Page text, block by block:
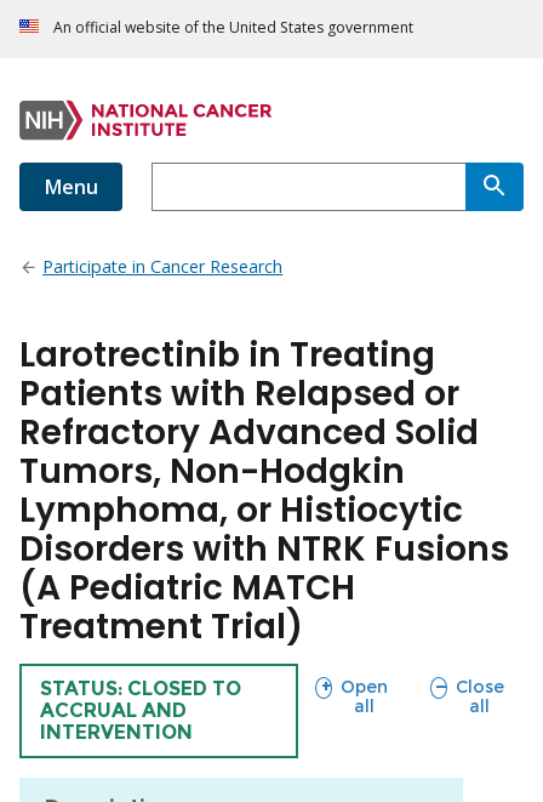
An official website of the United States government
Menu
Participate in Cancer Research
Larotrectinib in Treating
Patients with Relapsed or
Refractory Advanced Solid
Tumors, Non-Hodgkin
Lymphoma, or Histiocytic
Disorders with NTRK Fusions
(A Pediatric MATCH
Treatment Trial)
TRIAL
STATUS: CLOSED TO
ACCRUAL AND
INTERVENTION
Open
all
sections
Close
all
sections